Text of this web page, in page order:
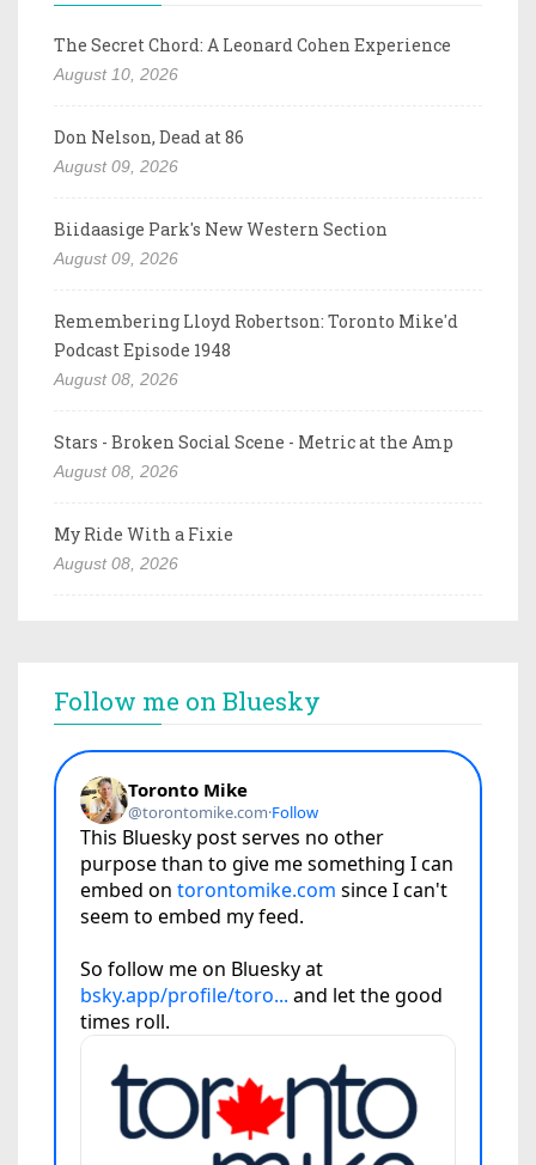
The Secret Chord: A Leonard Cohen Experience
August 10, 2026
Don Nelson, Dead at 86
August 09, 2026
Biidaasige Park's New Western Section
August 09, 2026
Remembering Lloyd Robertson: Toronto Mike'd
Podcast Episode 1948
August 08, 2026
Stars - Broken Social Scene - Metric at the Amp
August 08, 2026
My Ride With a Fixie
August 08, 2026
Follow me on Bluesky